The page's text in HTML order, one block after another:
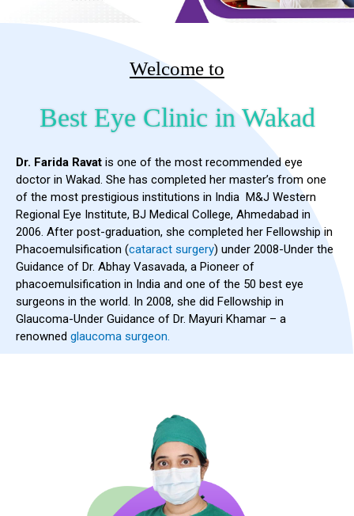
Welcome to
Best Eye Clinic in Wakad
Dr. Farida Ravat is one of the most recommended eye
doctor in Wakad. She has completed her master’s from one
of the most prestigious institutions in India M&J Western
Regional Eye Institute, BJ Medical College, Ahmedabad in
2006. After post-graduation, she completed her Fellowship in
Phacoemulsification (cataract surgery) under 2008-Under the
Guidance of Dr. Abhay Vasavada, a Pioneer of
phacoemulsification in India and one of the 50 best eye
surgeons in the world. In 2008, she did Fellowship in
Glaucoma-Under Guidance of Dr. Mayuri Khamar – a
renowned glaucoma surgeon.